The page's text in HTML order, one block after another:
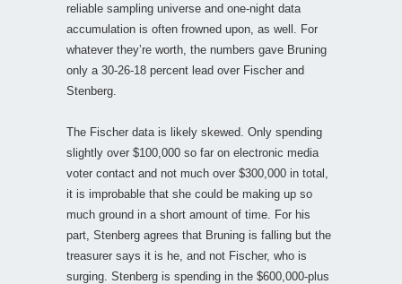
reliable sampling universe and one-night data
accumulation is often frowned upon, as well. For
whatever they’re worth, the numbers gave Bruning
only a 30-26-18 percent lead over Fischer and
Stenberg.
The Fischer data is likely skewed. Only spending
slightly over $100,000 so far on electronic media
voter contact and not much over $300,000 in total,
it is improbable that she could be making up so
much ground in a short amount of time. For his
part, Stenberg agrees that Bruning is falling but the
treasurer says it is he, and not Fischer, who is
surging. Stenberg is spending in the $600,000-plus